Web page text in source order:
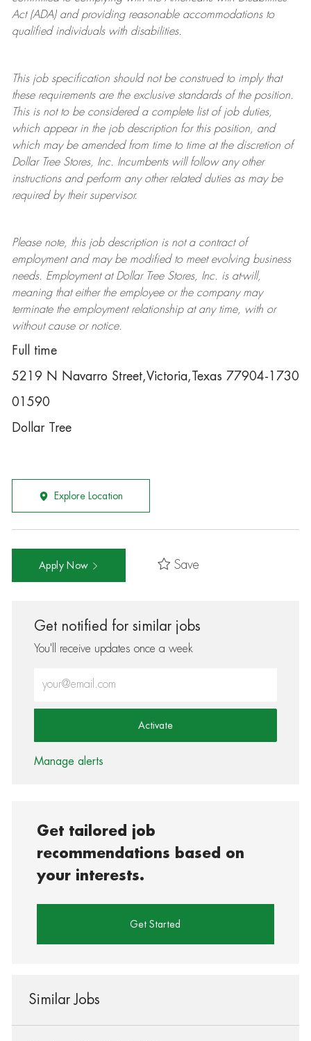
Act (ADA) and providing reasonable accommodations to
qualified individuals with disabilities.
This job specification should not be construed to imply that
these requirements are the exclusive standards of the position.
This is not to be considered a complete list of job duties,
which appear in the job description for this position, and
which may be amended from time to time at the discretion of
Dollar TreeStores, Inc. Incumbents will follow any other
instructions and perform any other related duties as may be
required by their supervisor.
Please note, this job description is not a contract of
employment and may be modifiedto meet evolving business
needs. Employment at Dollar TreeStores, Inc. is at-will,
meaning that either the employee or the company may
terminatethe employment relationship at any time, with or
without cause or notice.
Full time
5219 N Navarro Street,Victoria,Texas 77904-1730
01590
Dollar Tree
Explore Location
Apply Now Save
Get notified for similar jobs
You'll receive updates once a week
Activate
Manage alerts
Get tailored job
recommendations based on
your interests.
Get Started
Similar Jobs